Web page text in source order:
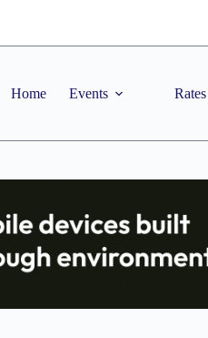
Home Events